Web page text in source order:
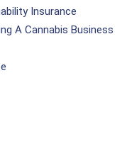
Insurance
A Cannabis Business